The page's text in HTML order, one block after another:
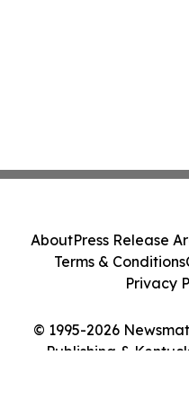
© 1995-2026
Publishing &
AboutPress Release
Terms & Conditions
Privacy